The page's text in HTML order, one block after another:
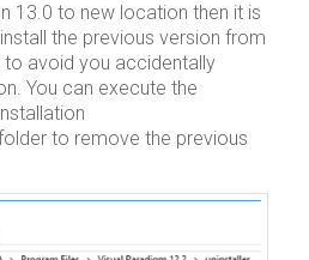
13.0 to new location then it is
the previous version from
to avoid you accidentally
You can execute the
to remove the previous